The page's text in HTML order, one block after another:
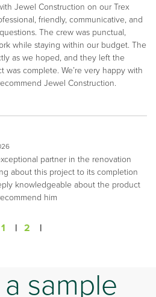
Jewel Construction on our Trex
friendly, communicative, and
The crew was punctual,
while staying within our budget. The
as we hoped, and they left the
complete. We’re very happy with
Jewel Construction.
partner in the renovation
about this project to its completion
knowledgeable about the product
him
1 | 2 |
sample